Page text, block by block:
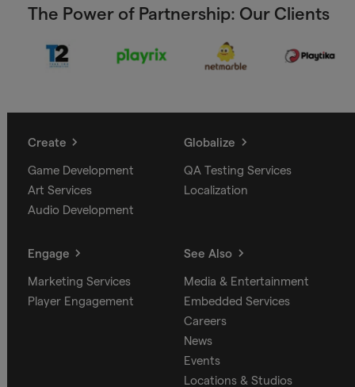
The Power of Partnership: Our Clients
Create
Game Development
Art Services
Audio Development
Globalize
QA Testing Services
Localization
Engage
Marketing Services
Player Engagement
See Also
Media & Entertainment
Embedded Services
Careers
News
Events
Locations & Studios